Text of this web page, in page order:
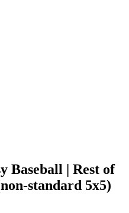
Baseball | Rest of
standard 5x5)